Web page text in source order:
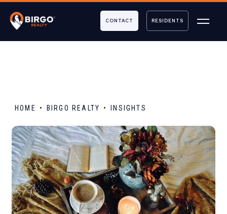
CONTACT RESIDENTS
HOME BIRGO REALTY INSIGHTS